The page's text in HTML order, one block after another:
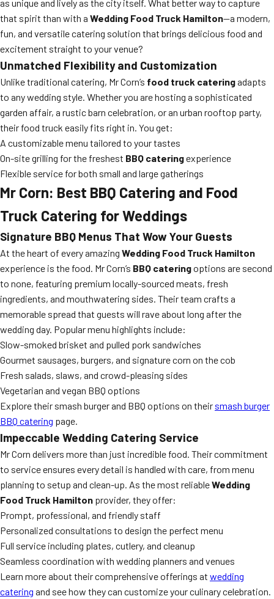
as unique and lively as the city itself. What better way to capture
that spirit than with a Wedding Food Truck Hamilton—a modern,
fun, and versatile catering solution that brings delicious food and
excitement straight to your venue?
Unmatched Flexibility and Customization
Unlike traditional catering, Mr Corn’s food truck cateringadapts
to any wedding style. Whether you are hosting a sophisticated
garden affair, a rustic barn celebration, or an urban rooftop party,
their food truck easily fits right in. You get:
A customizable menu tailored to your tastes
On-site grilling for the freshest BBQ cateringexperience
Flexible service for both small and large gatherings
Mr Corn: Best BBQ Catering and Food
Truck Catering for Weddings
Signature BBQ Menus That Wow Your Guests
At the heart of every amazing Wedding Food Truck Hamilton
experience is the food. Mr Corn’s BBQ cateringoptions are second
to none, featuring premium locally-sourced meats, fresh
ingredients, and mouthwatering sides. Their team crafts a
memorable spread that guests will rave about long after the
wedding day. Popular menu highlights include:
Slow-smoked brisket and pulled pork sandwiches
Gourmet sausages, burgers, and signature corn on the cob
Fresh salads, slaws, and crowd-pleasing sides
Vegetarian and vegan BBQ options
Explore their smash burger and BBQ options on their smash burger
BBQ catering page.
Impeccable Wedding Catering Service
Mr Corn delivers more than just incredible food. Their commitment
to service ensures every detail is handled with care, from menu
planning to setup and clean-up. As the most reliableWedding
Food Truck Hamilton provider, they offer:
Prompt, professional, and friendly staff
Personalized consultations to design the perfect menu
Full service including plates, cutlery, and cleanup
Seamless coordination with wedding planners and venues
Learn more about their comprehensive offerings at wedding
catering and see how they can customize your culinary celebration.